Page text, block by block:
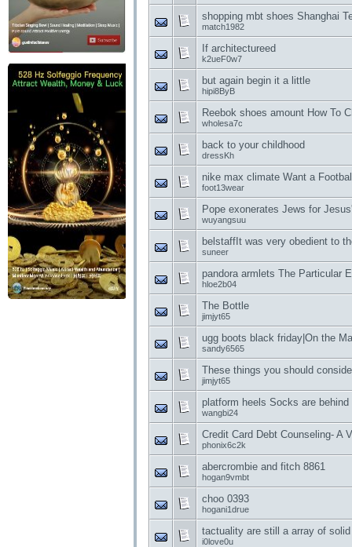
shopping mbt shoes Shanghai
match1982
If architectureed
k2ueF0w7
but again begin it a little
hipi8ByB
Reebok shoes amount How To
wholesa7c
back to your childhood
dressKh
nike max climate Want a
foot13wear
Pope exonerates Jews for
wuyangsuu
belstaffIt was very obedient to
suneer
pandora armlets The Particular
hloe2b04
The Bottle
jimjyt65
ugg boots black friday|On the
sandy6565
These things you should
jimjyt65
platform heels Socks are behind
wangbi24
Credit Card Debt Counseling- A
phonix6c2k
abercrombie and fitch 8861
hogan9vmbt
choo 0393
hogani1drue
tactuality are still a array of
i0love0u